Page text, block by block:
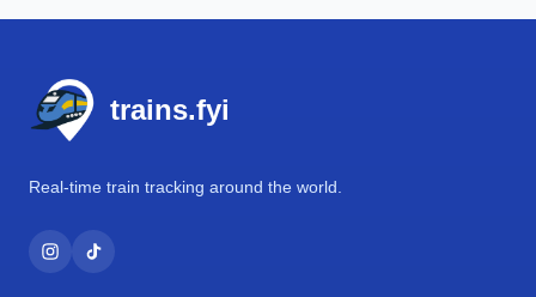
trains.fyi
Real-time train tracking around the world.